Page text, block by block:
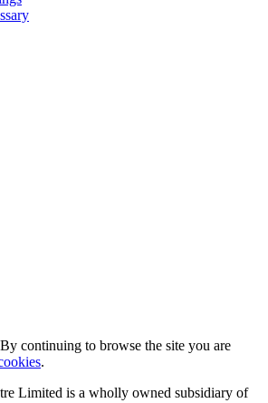
continuing to browse the site you are
.
Limited is a wholly owned subsidiary of